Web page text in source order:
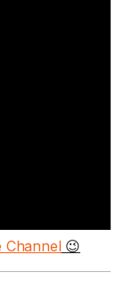
Channel😉